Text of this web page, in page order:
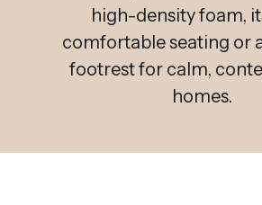
high-density foam,
comfortable seating or
footrest for calm,
homes.